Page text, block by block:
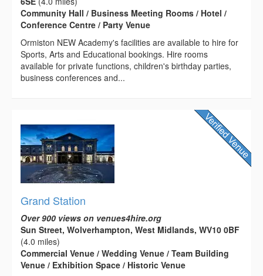
Community Hall / Business Meeting Rooms / Hotel /
Conference Centre / Party Venue
Ormiston NEW Academy's facilities are available to hire for
Sports, Arts and Educational bookings. Hire rooms
available for private functions, children's birthday parties,
business conferences and...
Grand Station
Over 900 views on venues4hire.org
Sun Street, Wolverhampton, West Midlands, WV10 0BF
(4.0 miles)
Commercial Venue / Wedding Venue / Team Building
Venue / Exhibition Space / Historic Venue